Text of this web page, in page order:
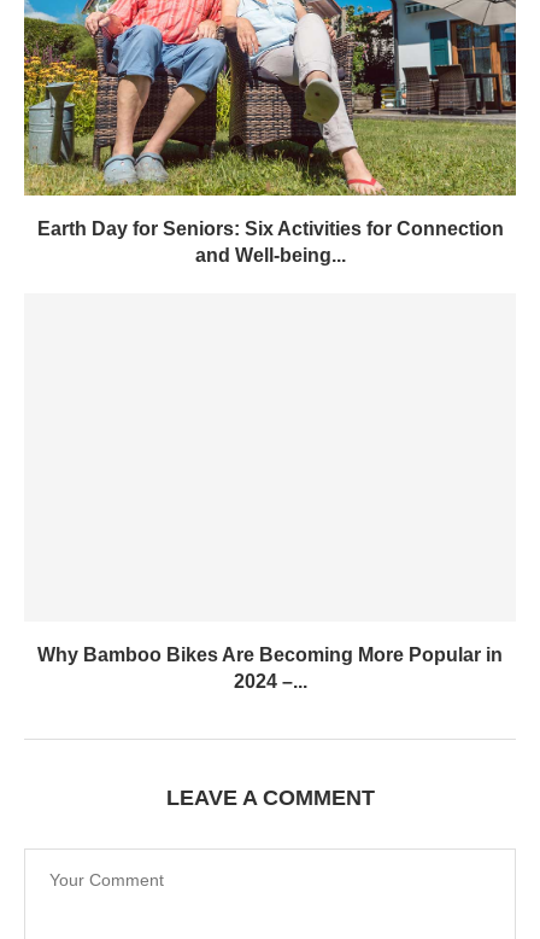
Earth Day for Seniors: Six Activities for Connection
and Well-being...
Why Bamboo Bikes Are Becoming More Popular in
2024 –...
LEAVE A COMMENT